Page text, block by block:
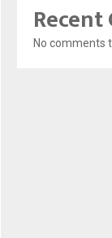
No comments